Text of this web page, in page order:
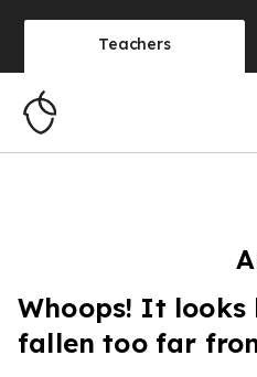
Teachers
Whoops! It looks
fallen too far